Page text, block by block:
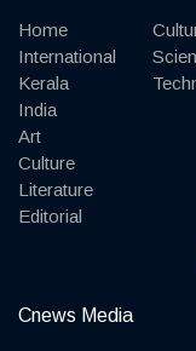
Home
International
Kerala
India
Art
Culture
Literature
Editorial
Cnews Media